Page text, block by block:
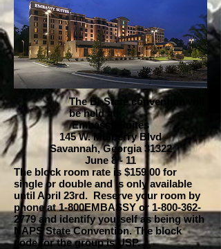
The Bi-State convention will
be held at:
Embassy Suites
145 W. Mulberry Blvd
Savannah, Georgia 31322
June 8 - 11
The block room rate is $159.00 for
single or double and is only available
until April 23rd. Reserve your room by
phone at 1-800EMBASSY or 1-800-362-
2779and identify yourself as being with
NAPS State Convention. The block
code for the group is USP.